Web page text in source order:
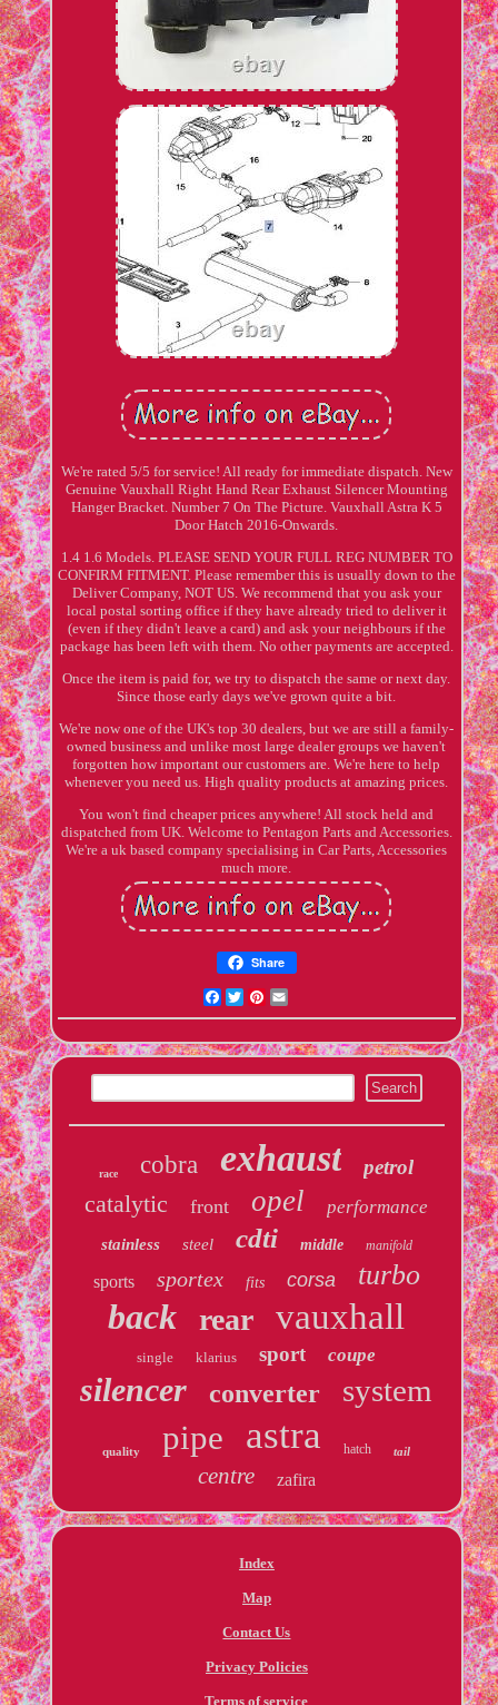
We're rated 5/5 for service! All ready for immediate dispatch. New
Genuine Vauxhall Right Hand Rear Exhaust Silencer Mounting
Hanger Bracket. Number 7 On The Picture. Vauxhall Astra K 5
Door Hatch 2016-Onwards.
1.4 1.6 Models. PLEASE SEND YOUR FULL REG NUMBER TO
CONFIRM FITMENT. Please remember this is usually down to the
Deliver Company, NOT US. We recommend that you ask your
local postal sorting office if they have already tried to deliver it
(even if they didn't leave a card) and ask your neighbours if the
package has been left with them. No other payments are accepted.
Once the item is paid for, we try to dispatch the same or next day.
Since those early days we've grown quite a bit.
We're now one of the UK's top 30 dealers, but we are still a family-
owned business and unlike most large dealer groups we haven't
forgotten how important our customers are. We're here to help
whenever you need us. High quality products at amazing prices.
You won't find cheaper prices anywhere! All stock held and
dispatched from UK. Welcome to Pentagon Parts and Accessories.
We're a uk based company specialising in Car Parts, Accessories
much more.
Share
Facebook
TwitterPinterest
race cobra exhaust petrol
catalytic front opel performance
stainless steel cdti middle manifold
sports sportex fits corsa turbo
back rear vauxhall
single klarius sport coupe
silencer converter system
quality pipe astra hatch tail
centre zafira
Index
Map
Contact Us
Privacy Policies
Terms of service